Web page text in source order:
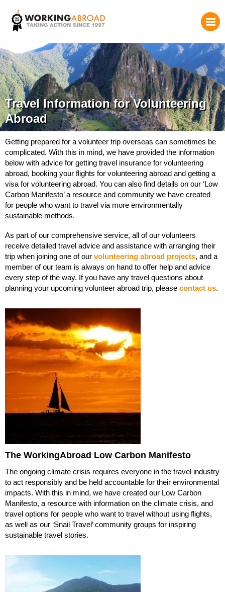
Travel Information for Volunteering
Abroad
Getting prepared for a volunteer trip overseas can sometimes be
complicated. With this in mind, we have provided the information
below with advice for getting travel insurance for volunteering
abroad, booking your flights for volunteering abroad and getting a
visa for volunteering abroad. You can also find details on our ‘Low
Carbon Manifesto’ a resource and community we have created
for people who want to travel via more environmentally
sustainable methods.
As part of our comprehensive service, all of our volunteers
receive detailed travel advice and assistance with arranging their
trip when joining one of our volunteering abroad projects, and a
member of our team is always on hand to offer help and advice
every step of the way. If you have any travel questions about
planning your upcoming volunteer abroad trip, please contact us.
The WorkingAbroad Low Carbon Manifesto
The ongoing climate crisis requires everyone in the travel industry
to act responsibly and be held accountable for their environmental
impacts. With this in mind, we have created our Low Carbon
Manifesto, a resource with information on the climate crisis, and
travel options for people who want to travel without using flights,
as well as our ‘Snail Travel’ community groups for inspiring
sustainable travel stories.